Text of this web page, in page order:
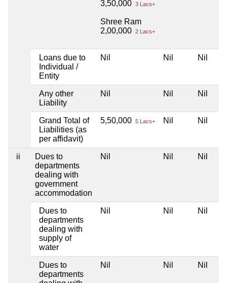
3,50,000 3 Lacs+
Shree Ram
2,00,000 2 Lacs+
Loans due to
Individual /
Entity
Nil Nil Nil
Any other
Liability
Nil Nil Nil
Grand Total of
Liabilities (as
per affidavit)
5,50,000 5 Lacs+ Nil Nil
ii
Dues to
departments
dealing with
government
accommodation
Nil Nil Nil
Dues to
departments
dealing with
supply of
water
Nil Nil Nil
Dues to
departments
Nil Nil Nil